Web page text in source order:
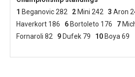
1 Beganovic 282 2 Mini 242 3 Aron
Haverkort 186 6 Bortoleto 176 7
Fornaroli 82 9 Dufek 79 10 Boya 69